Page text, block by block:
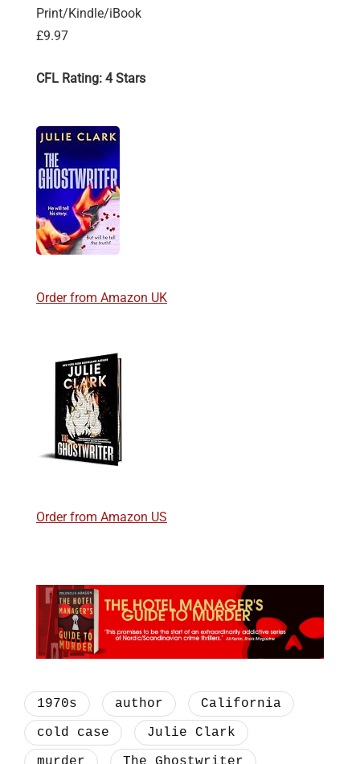
Print/Kindle/iBook
£9.97
CFL Rating: 4 Stars
Order from Amazon UK
Order from Amazon US
1970s author
California
cold case
Julie Clark